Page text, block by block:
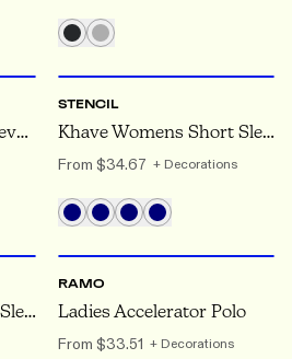
Kahve Mens Short Sleeve Polo
STENCIL
Khave Womens Short Sleeve Polo
From $34.67 + Decorations
Womens Byron Short Sleeve Polo
RAMO
Ladies Accelerator Polo
From $33.51 + Decorations